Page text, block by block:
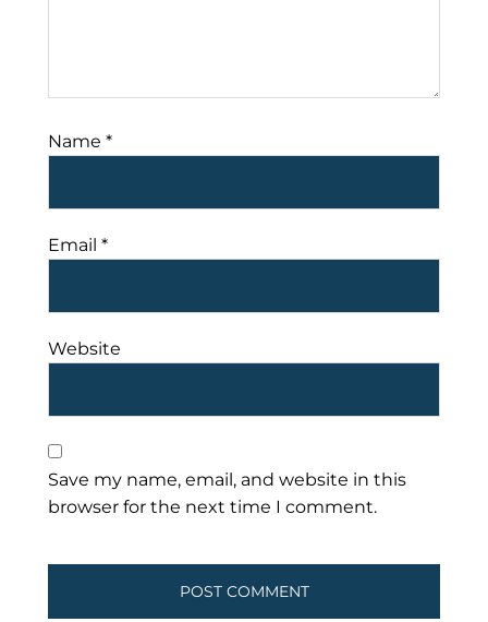
Name *
Email *
Website
Save my name, email, and website in this
browser for the next time I comment.